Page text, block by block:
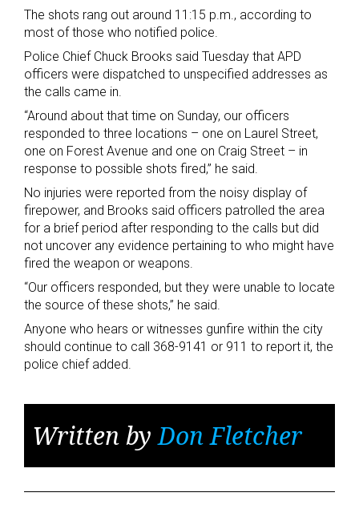
The shots rang out around 11:15 p.m., according to
most of those who notified police.
Police Chief Chuck Brooks said Tuesday that APD
officers were dispatched to unspecified addresses as
the calls came in.
“Around about that time on Sunday, our officers
responded to three locations – one on Laurel Street,
one on Forest Avenue and one on Craig Street – in
response to possible shots fired,” he said.
No injuries were reported from the noisy display of
firepower, and Brooks said officers patrolled the area
for a brief period after responding to the calls but did
not uncover any evidence pertaining to who might have
fired the weapon or weapons.
“Our officers responded, but they were unable to locate
the source of these shots,” he said.
Anyone who hears or witnesses gunfire within the city
should continue to call 368-9141 or 911 to report it, the
police chief added.
Written byDon Fletcher